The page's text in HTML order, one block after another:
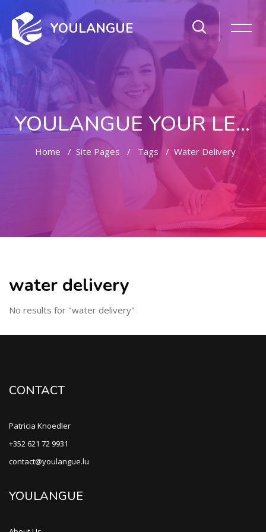
YOULANGUE
YOULANGUE YOUR LEARNING WAY
Home Site Pages Tags Water Delivery
water delivery
No results for "water delivery"
CONTACT
Patricia Knoedler
+352 621 72 9931
contact@youlangue.lu
YOULANGUE